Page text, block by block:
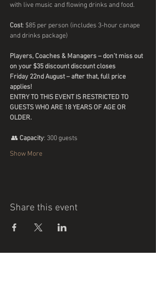
with live music and flowing drinks and food.
Cost: $85 per person (includes 3-hour canape
and drinks package)
Players, Coaches & Managers – don’t miss out
on your $35 discount discount closes
Friday 22nd August – after that, full price
applies!
ENTRY TO THIS EVENT IS RESTRICTED TO
GUESTS WHO ARE 18 YEARS OF AGE OR
OLDER.
👥 Capacity: 300 guests
Show More
Share this event